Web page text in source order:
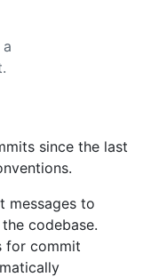
since the last
messages to
codebase.
for commit